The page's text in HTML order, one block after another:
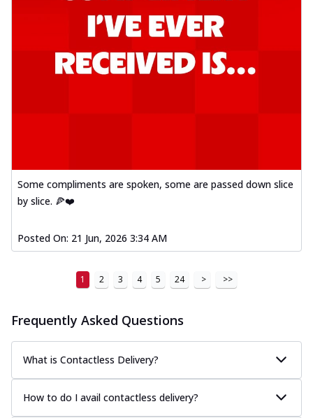
Some compliments are spoken, some are passed down slice
by slice. 🍕❤️
Posted On: 21 Jun, 2026 3:34 AM
1 2 3 4 5 24 > >>
Frequently Asked Questions
What is Contactless Delivery?
How to do I avail contactless delivery?